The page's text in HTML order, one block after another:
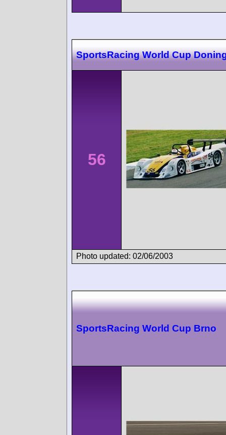
SportsRacing World Cup
56
Photo updated: 02/06/2003
SportsRacing World Cup Brno